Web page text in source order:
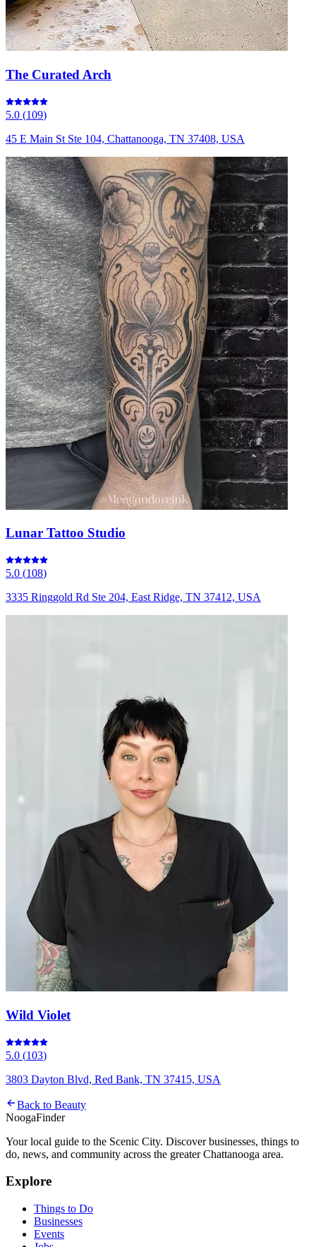
The Curated Arch
5.0 (109)
45 E Main St Ste 104, Chattanooga, TN 37408, USA
Lunar Tattoo Studio
5.0 (108)
3335 Ringgold Rd Ste 204, East Ridge, TN 37412, USA
Wild Violet
5.0 (103)
3803 Dayton Blvd, Red Bank, TN 37415, USA
Back to Beauty
NoogaFinder
Your local guide to the Scenic City. Discover businesses, things to
do, news, and community across the greater Chattanooga area.
Explore
Things to Do
Businesses
Events